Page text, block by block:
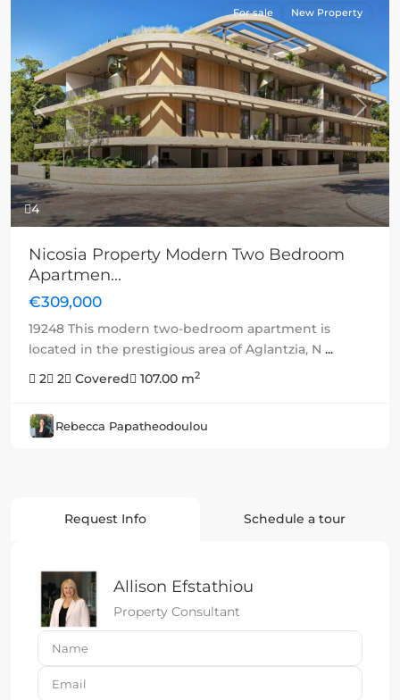
4
Previous Next
For sale New Property
Nicosia Property Modern Two Bedroom
Apartmen...
€309,000
19248 This modern two-bedroom apartment is
located in the prestigious area of Aglantzia, N ...
2
2 Covered 107.00 m2
Rebecca Papatheodoulou
Request Info Schedule a tour
Allison Efstathiou
Property Consultant